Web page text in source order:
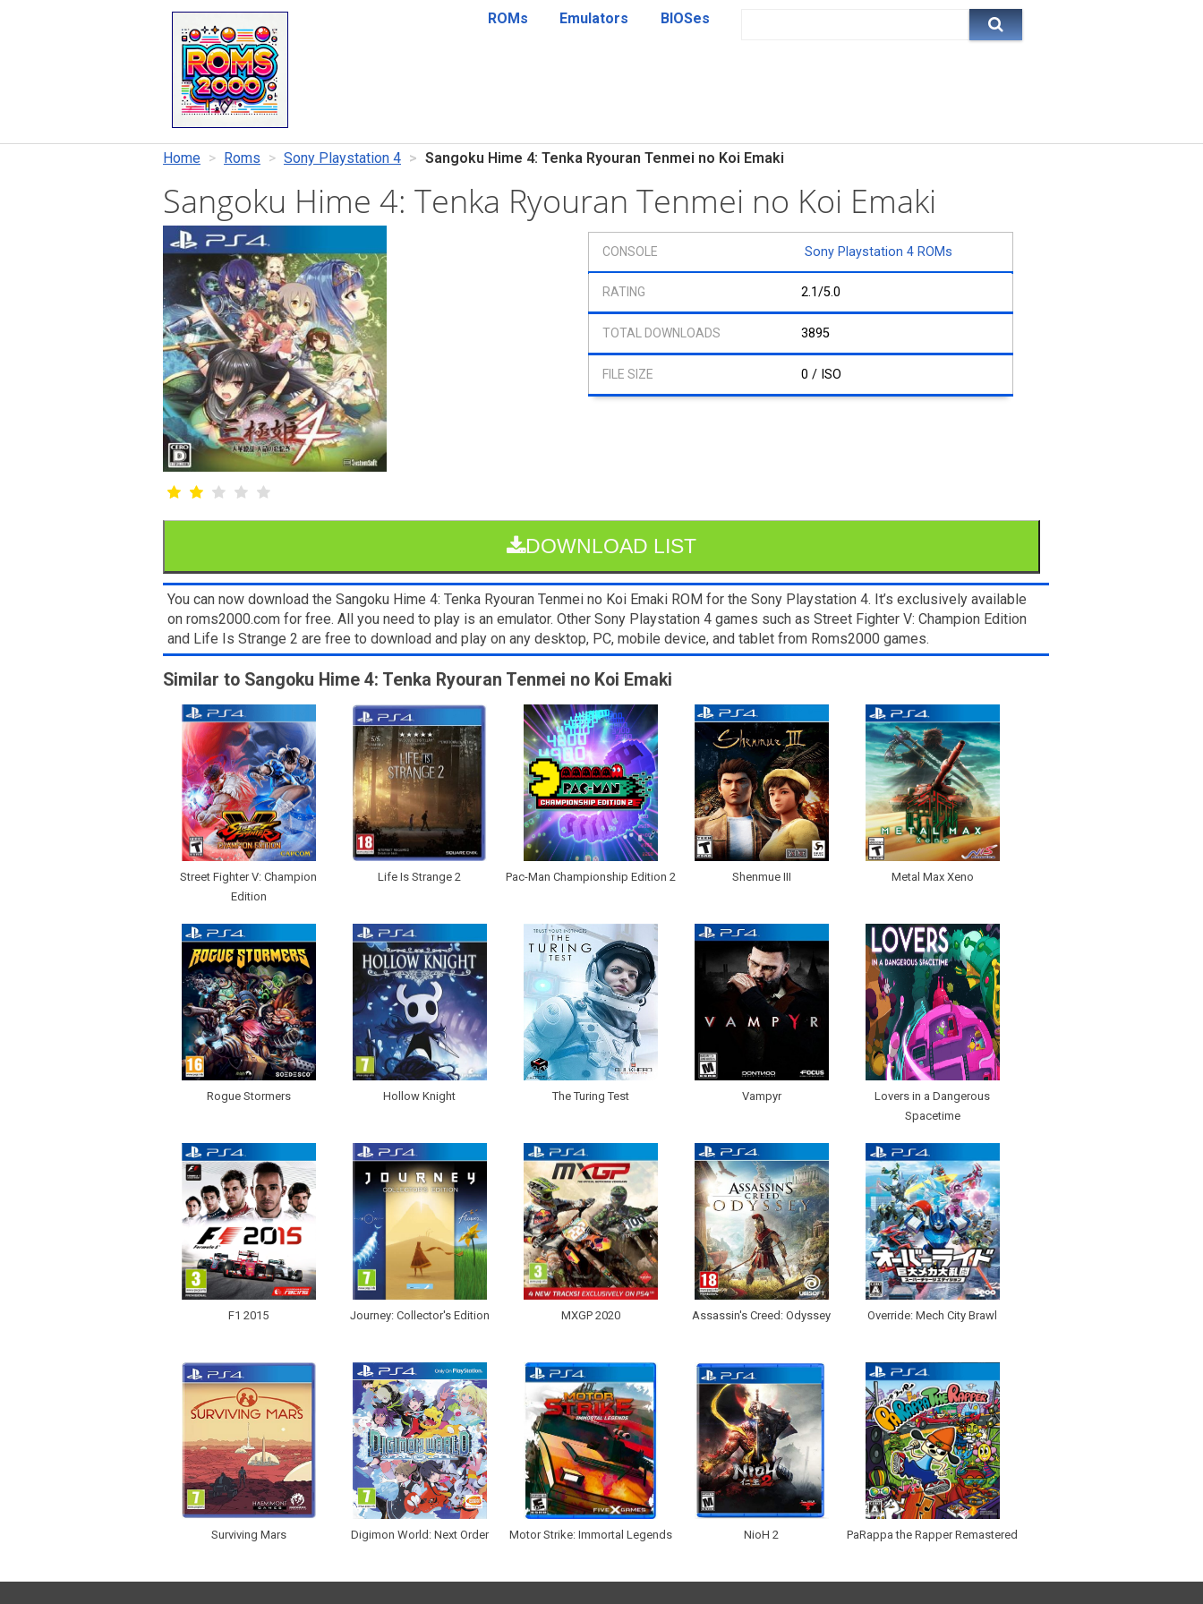
ROMs Emulators BIOSes
Home Roms Sony Playstation 4 Sangoku Hime 4: Tenka Ryouran Tenmei no Koi Emaki
Sangoku Hime 4: Tenka Ryouran Tenmei no Koi Emaki
Sony Playstation 4 ROMs
2.1/5.0
3895
0 / ISO
DOWNLOAD LIST
You can now download the Sangoku Hime 4: Tenka Ryouran Tenmei no Koi Emaki ROM for the Sony Playstation 4. It’s exclusively available
on roms2000.com for free. All you need to play is an emulator. Other Sony Playstation 4 games such as Street Fighter V: Champion Edition
and Life Is Strange 2 are free to download and play on any desktop, PC, mobile device, and tablet from Roms2000 games.
Similar to Sangoku Hime 4: Tenka Ryouran Tenmei no Koi Emaki
Street Fighter V: Champion
Edition
Life Is Strange 2 Pac-Man Championship Edition 2 Shenmue III Metal Max Xeno
Rogue Stormers Hollow Knight The Turing Test Vampyr
Lovers in a Dangerous
Spacetime
F1 2015 Journey: Collector's Edition MXGP 2020 Assassin's Creed: Odyssey Override: Mech City Brawl
Surviving Mars Digimon World: Next Order Motor Strike: Immortal Legends NioH 2 PaRappa the Rapper Remastered